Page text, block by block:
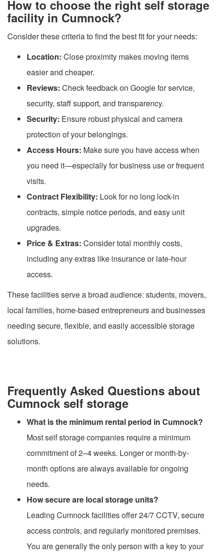
How to choose the right self storage
facility in Cumnock?
Consider these criteria to find the best fit for your needs:
Location: Close proximity makes moving items
easier and cheaper.
Reviews: Check feedback on Google for service,
security, staff support, and transparency.
Security: Ensure robust physical and camera
protection of your belongings.
Access Hours: Make sure you have access when
you need it—especially for business use or frequent
visits.
Contract Flexibility: Look for no long lock-in
contracts, simple notice periods, and easy unit
upgrades.
Price & Extras: Consider total monthly costs,
including any extras like insurance or late-hour
access.
These facilities serve a broad audience: students, movers,
local families, home-based entrepreneurs and businesses
needing secure, flexible, and easily accessible storage
solutions.
Frequently Asked Questions about
Cumnock self storage
What is the minimum rental period in Cumnock?
Most self storage companies require a minimum
commitment of 2–4 weeks. Longer or month-by-
month options are always available for ongoing
needs.
How secure are local storage units?
Leading Cumnock facilities offer 24/7 CCTV, secure
access controls, and regularly monitored premises.
You are generally the only person with a key to your